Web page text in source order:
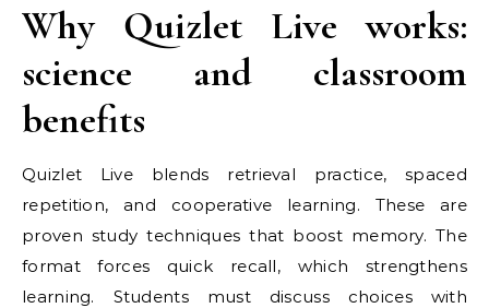
Why Quizlet Live works:
science and classroom
benefits
Quizlet Live blends retrieval practice, spaced
repetition, and cooperative learning. These are
proven study techniques that boost memory. The
format forces quick recall, which strengthens
learning. Students must discuss choices with